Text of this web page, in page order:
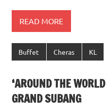
READ MORE
Buffet Cheras KL
‘AROUND THE
GRAND SUBANG